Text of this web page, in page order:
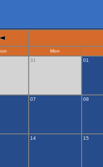
Mon
31 01
07 08
14 15